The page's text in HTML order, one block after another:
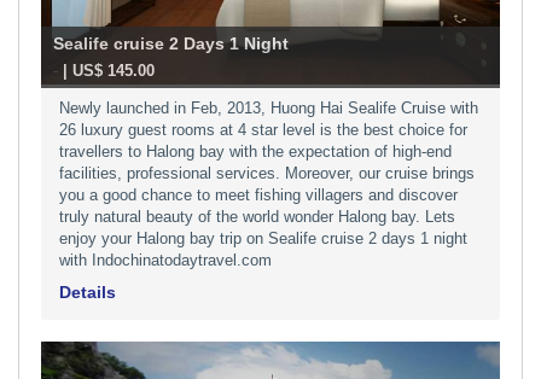
Sealife cruise 2 Days 1 Night
- | US$ 145.00
Newly launched in Feb, 2013, Huong Hai Sealife Cruise with
26 luxury guest rooms at 4 star level is the best choice for
travellers to Halong bay with the expectation of high-end
facilities, professional services. Moreover, our cruise brings
you a good chance to meet fishing villagers and discover
truly natural beauty of the world wonder Halong bay. Lets
enjoy your Halong bay trip on Sealife cruise 2 days 1 night
with Indochinatodaytravel.com
Details